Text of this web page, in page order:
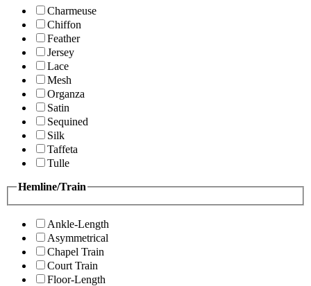
Charmeuse
Chiffon
Feather
Jersey
Lace
Mesh
Organza
Satin
Sequined
Silk
Taffeta
Tulle
Hemline/Train
Ankle-Length
Asymmetrical
Chapel Train
Court Train
Floor-Length